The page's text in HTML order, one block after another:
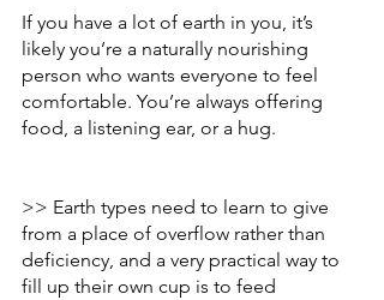
If you have a lot of earth in you, it’s
likely you’re a naturally nourishing
person who wants everyone to feel
comfortable. You’re always offering
food, a listening ear, or a hug.
>> Earth types need to learn to give
from a place of overflow rather than
deficiency, and a very practical way to
fill up their own cup is to feed